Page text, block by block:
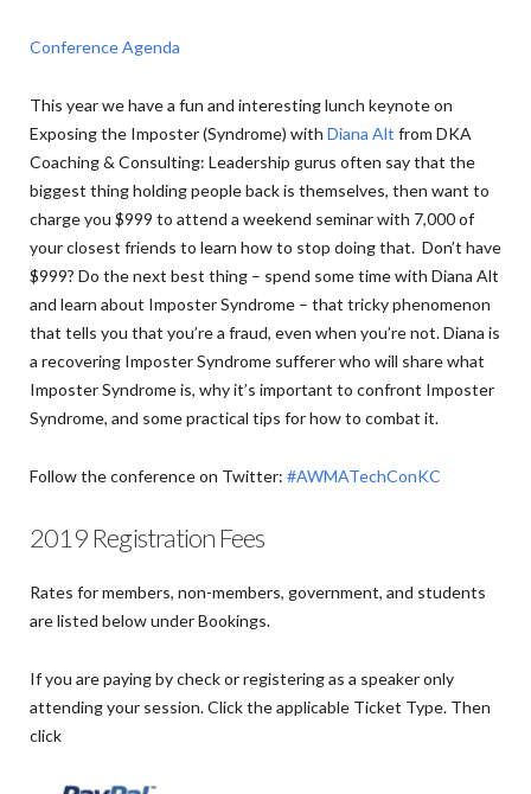
Conference Agenda
This year we have a fun and interesting lunch keynote on
Exposing the Imposter (Syndrome) with Diana Alt from DKA
Coaching & Consulting: Leadership gurus often say that the
biggest thing holding people back is themselves, then want to
charge you $999 to attend a weekend seminar with 7,000 of
your closest friends to learn how to stop doing that. Don’t have
$999? Do the next best thing – spend some time with Diana Alt
and learn about Imposter Syndrome – that tricky phenomenon
that tells you that you’re a fraud, even when you’re not. Diana is
a recovering Imposter Syndrome sufferer who will share what
Imposter Syndrome is, why it’s important to confront Imposter
Syndrome, and some practical tips for how to combat it.
Follow the conference on Twitter: #AWMATechConKC
2019 Registration Fees
Rates for members, non-members, government, and students
are listed below under Bookings.
If you are paying by check or registering as a speaker only
attending your session. Click the applicable Ticket Type. Then
click